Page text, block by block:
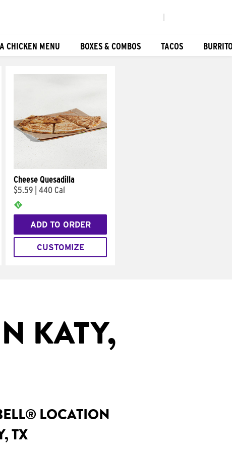
CHICKEN MENU BOXES & COMBOS TACOS
Cheese Quesadilla
$5.59 440 Cal
ADD TO ORDER
CUSTOMIZE
KATY,
LOCATION
TX